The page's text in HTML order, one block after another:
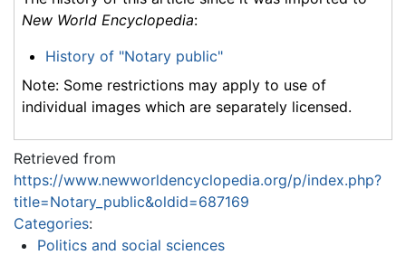
New World Encyclopedia:
History of "Notary public"
Note: Some restrictions may apply to use of
individual images which are separately licensed.
Retrieved from
https://www.newworldencyclopedia.org/p/index.php?
title=Notary_public&oldid=687169
Categories:
Politics and social sciences